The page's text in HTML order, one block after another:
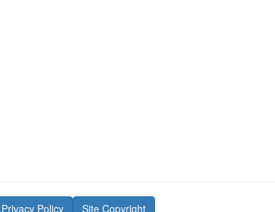
Privacy Policy
Site Copyright